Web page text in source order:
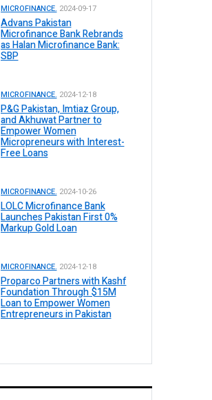
MICROFINANCE. 2024-09-17
Advans Pakistan
Microfinance Bank Rebrands
as Halan Microfinance Bank:
SBP
MICROFINANCE. 2024-12-18
P&G Pakistan, Imtiaz Group,
and Akhuwat Partner to
Empower Women
Micropreneurs with Interest-
Free Loans
MICROFINANCE. 2024-10-26
LOLC Microfinance Bank
Launches Pakistan First 0%
Markup Gold Loan
MICROFINANCE. 2024-12-18
Proparco Partners with Kashf
Foundation Through $15M
Loan to Empower Women
Entrepreneurs in Pakistan